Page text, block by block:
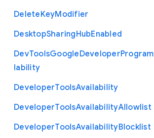
DeleteKeyModifier
DesktopSharingHubEnabled
DevToolsGoogleDeveloperProgram
lability
DeveloperToolsAvailability
DeveloperToolsAvailabilityAllowlist
DeveloperToolsAvailabilityBlocklist